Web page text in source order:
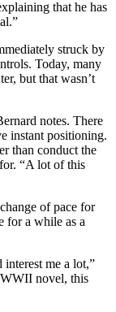
that he has
struck by
Today, many
but that wasn’t
notes. There
instant positioning.
than conduct the
“A lot of this
of pace for
for a while as a
me a lot,”
WWII novel, this